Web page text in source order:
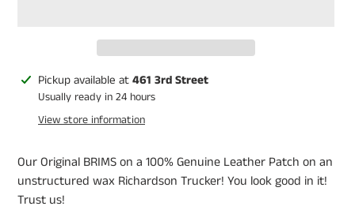
Adding
product
Pickup available at461 3rd Street
Usually ready in 24 hours
View store information
Our Original BRIMS on a 100% Genuine Leather Patch on an
unstructured wax Richardson Trucker! You look good in it!
Trust us!